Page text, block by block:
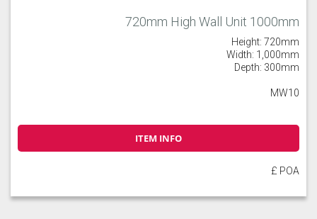
720mm High Wall Unit 1000mm
Height: 720mm
Width: 1,000mm
Depth: 300mm
MW10
ITEM INFO
£ POA